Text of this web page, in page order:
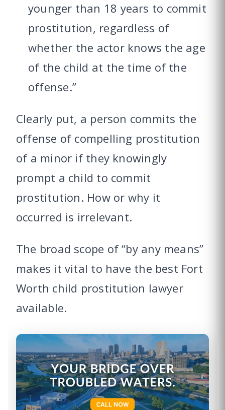
younger than 18 years to commit
prostitution, regardless of
whether the actor knows the age
of the child at the time of the
offense.”
Clearly put, a person commits the
offense of compelling prostitution
of a minor if they knowingly
prompt a child to commit
prostitution. How or why it
occurred is irrelevant.
The broad scope of “by any means”
makes it vital to have the best Fort
Worth child prostitution lawyer
available.